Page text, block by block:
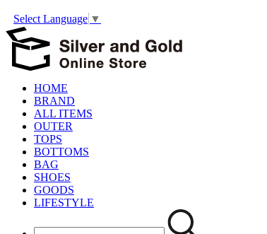
HOME
BRAND
ALL ITEMS
OUTER
TOPS
BOTTOMS
BAG
SHOES
GOODS
LIFESTYLE
Select Language ▼